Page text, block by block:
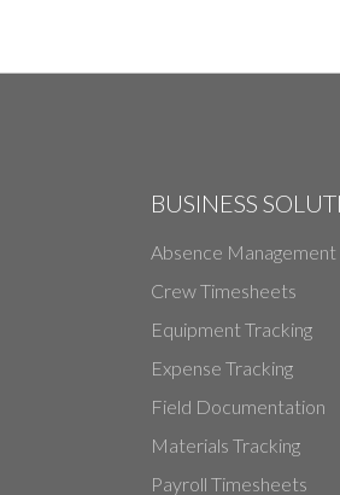
BUSINESS
Absence Management
Crew Timesheets
Equipment Tracking
Expense Tracking
Field Documentation
Materials Tracking
Payroll Timesheets